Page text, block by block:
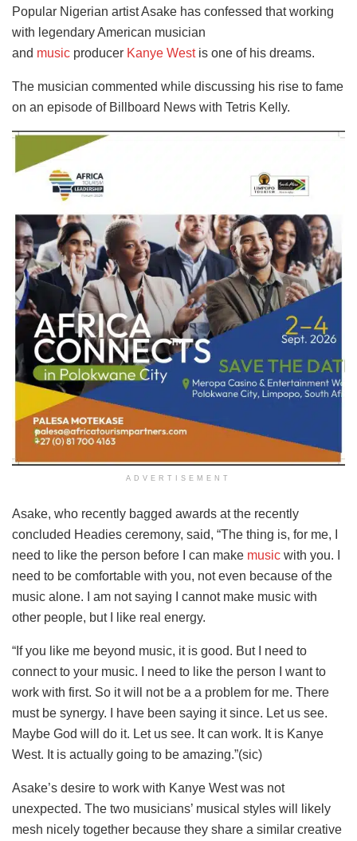
Popular Nigerian artist Asake has confessed that working
with legendary American musician
and music producer Kanye Westis one of his dreams.
The musician commented while discussing his rise to fame
on an episode of Billboard News with Tetris Kelly.
ADVERTISEMENT
Asake, who recently bagged awards at the recently
concluded Headies ceremony, said, “The thing is, for me, I
need to like the person before I can make music with you. I
need to be comfortable with you, not even because of the
music alone. I am not saying I cannot make music with
other people, but I like real energy.
“If you like me beyond music, it is good. But I need to
connect to your music. I need to like the person I want to
work with first. So it will not be a a problem for me. There
must be synergy. I have been saying it since. Let us see.
Maybe God will do it. Let us see. It can work. It is Kanye
West. It is actually going to be amazing.”(sic)
Asake’s desire to work with Kanye West was not
unexpected. The two musicians’ musical styles will likely
mesh nicely together because they share a similar creative